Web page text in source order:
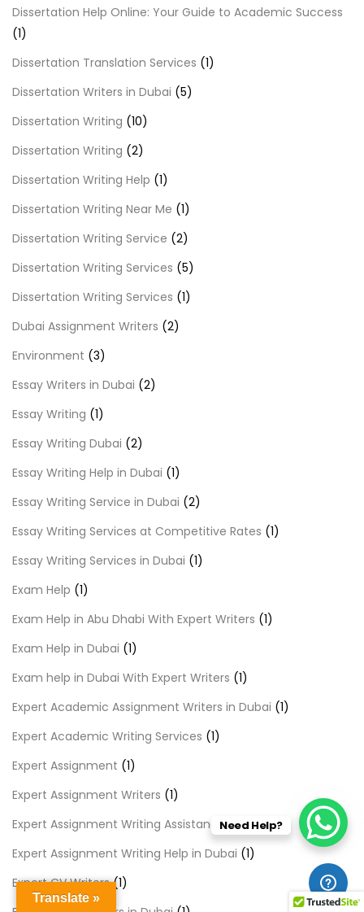
Dissertation Help Online: Your Guide to Academic Success
(1)
Dissertation Translation Services (1)
Dissertation Writers in Dubai (5)
Dissertation Writing (10)
Dissertation Writing (2)
Dissertation Writing Help (1)
Dissertation Writing Near Me (1)
Dissertation Writing Service (2)
Dissertation Writing Services (5)
Dissertation Writing Services (1)
Dubai Assignment Writers (2)
Environment (3)
Essay Writers in Dubai (2)
Essay Writing (1)
Essay Writing Dubai (2)
Essay Writing Help in Dubai (1)
Essay Writing Service in Dubai (2)
Essay Writing Services at Competitive Rates (1)
Essay Writing Services in Dubai (1)
Exam Help (1)
Exam Help in Abu Dhabi With Expert Writers (1)
Exam Help in Dubai (1)
Exam help in Dubai With Expert Writers (1)
Expert Academic Assignment Writers in Dubai (1)
Expert Academic Writing Services (1)
Expert Assignment (1)
Expert Assignment Writers (1)
Expert Assignment Writing Assistance(1)
Expert Assignment Writing Help in Dubai (1)
Expert CV Writers(1)
Translate »
Need Help?